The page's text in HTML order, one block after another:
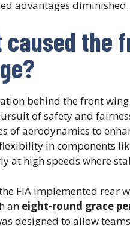
advantages diminished.
caused the
behind the front
of safety and
of aerodynamics to
in components
at high speeds where
FIA implemented rear
an eight-round grace
designed to allow